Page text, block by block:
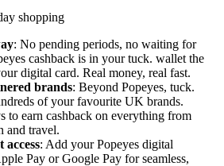
shopping
: No pending periods, no waiting for
cashback is in your tuck. wallet the
digital card. Real money, real fast.
brands: Beyond Popeyes, tuck.
of your favourite UK brands.
to earn cashback on everything from
and travel.
access: Add your Popeyes digital
Pay or Google Pay for seamless,